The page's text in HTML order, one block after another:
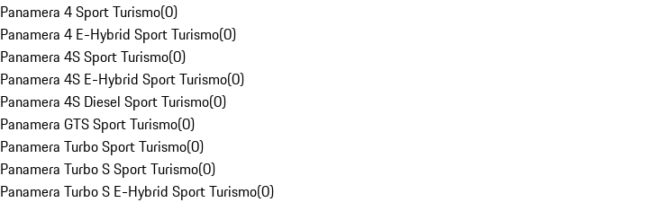
Panamera 4 Sport Turismo(0)
Panamera 4 E-Hybrid Sport Turismo(0)
Panamera 4S Sport Turismo(0)
Panamera 4S E-Hybrid Sport Turismo(0)
Panamera 4S Diesel Sport Turismo(0)
Panamera GTS Sport Turismo(0)
Panamera Turbo Sport Turismo(0)
Panamera Turbo S Sport Turismo(0)
Panamera Turbo S E-Hybrid Sport Turismo(0)